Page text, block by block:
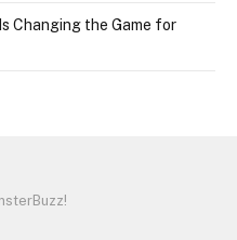
Changing the Game for